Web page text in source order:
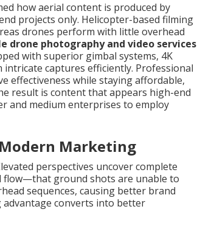
how aerial content is produced by
projects only. Helicopter-based filming
drones perform with little overhead
drone photography and video services
with superior gimbal systems, 4K
captures efficiently. Professional
effectiveness while staying affordable,
result is content that appears high-end
and medium enterprises to employ
Marketing
perspectives uncover complete
ground shots are unable to
sequences, causing better brand
converts into better